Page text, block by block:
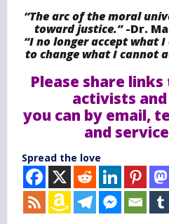
“The arc of the moral
toward justice.”-Dr.
“I no longer accept what
to change what I cannot
Please share
activists
you can by email,
and
Spread the love